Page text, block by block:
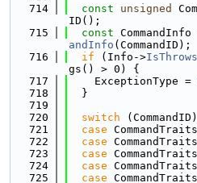
  714
const unsigned
ID();
  715
const
andInfo (CommandID);
  716
if (Info->
gs() > 0) {
  717
    ExceptionType =
  718
  }
  719
  720
switch
  721
case
  722
case
  723
case
  724
case
  725
case